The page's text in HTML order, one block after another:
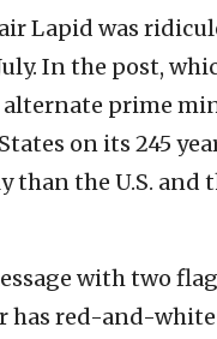
Lapid was
In the post,
alternate prime
on its 245
the U.S. and
with two
has red-and-